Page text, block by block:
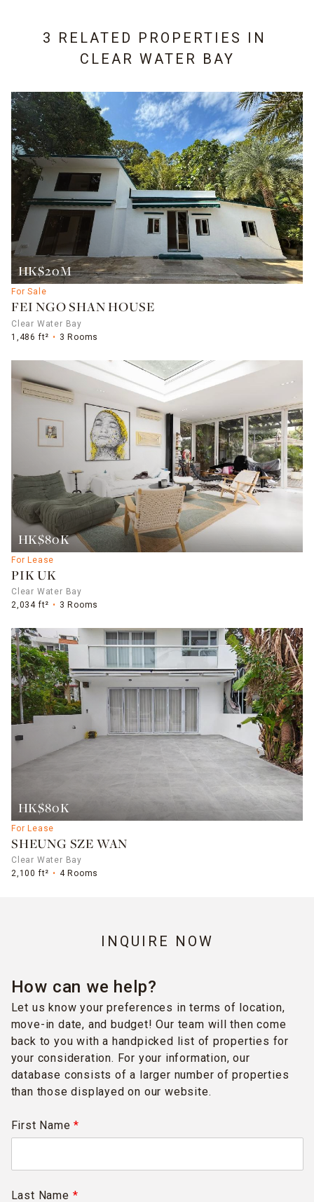
3 RELATED PROPERTIES IN
CLEAR WATER BAY
HK$20M
For Sale
FEI NGO SHAN HOUSE
Clear Water Bay
1,486 ft²
3 Rooms
HK$80K
For Lease
PIK UK
Clear Water Bay
2,034 ft²
3 Rooms
HK$80K
For Lease
SHEUNG SZE WAN
Clear Water Bay
2,100 ft²
4 Rooms
INQUIRE NOW
How can we help?
Let us know your preferences in terms of location,
move-in date, and budget! Our team will then come
back to you with a handpicked list of properties for
your consideration. For your information, our
database consists of a larger number of properties
than those displayed on our website.
First Name*
Last Name *